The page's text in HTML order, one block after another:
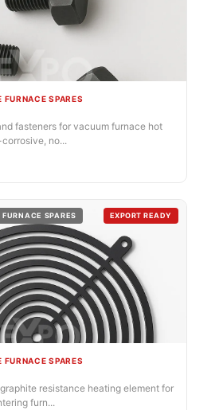
SPARES
fasteners for vacuum furnace hot
no...
SPARES EXPORT READY
SPARES
resistance heating element for
furn...